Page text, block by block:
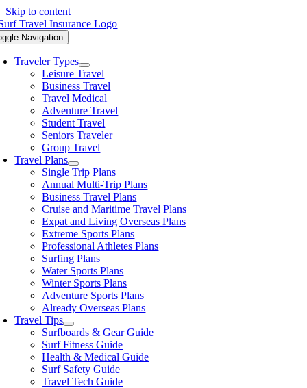
Skip to content
Navigation
Traveler Types
Leisure Travel
Business Travel
Travel Medical
Adventure Travel
Student Travel
Seniors Traveler
Group Travel
Travel Plans
Single Trip Plans
Annual Multi-Trip Plans
Business Travel Plans
Cruise and Maritime Travel Plans
Expat and Living Overseas Plans
Extreme Sports Plans
Professional Athletes Plans
Surfing Plans
Water Sports Plans
Winter Sports Plans
Adventure Sports Plans
Already Overseas Plans
Travel Tips
Surfboards & Gear Guide
Surf Fitness Guide
Health & Medical Guide
Surf Safety Guide
Travel Tech Guide